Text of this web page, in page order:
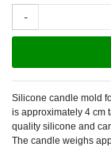
-
Silicone candle mold
is approximately 4 cm
quality silicone and
The candle weighs